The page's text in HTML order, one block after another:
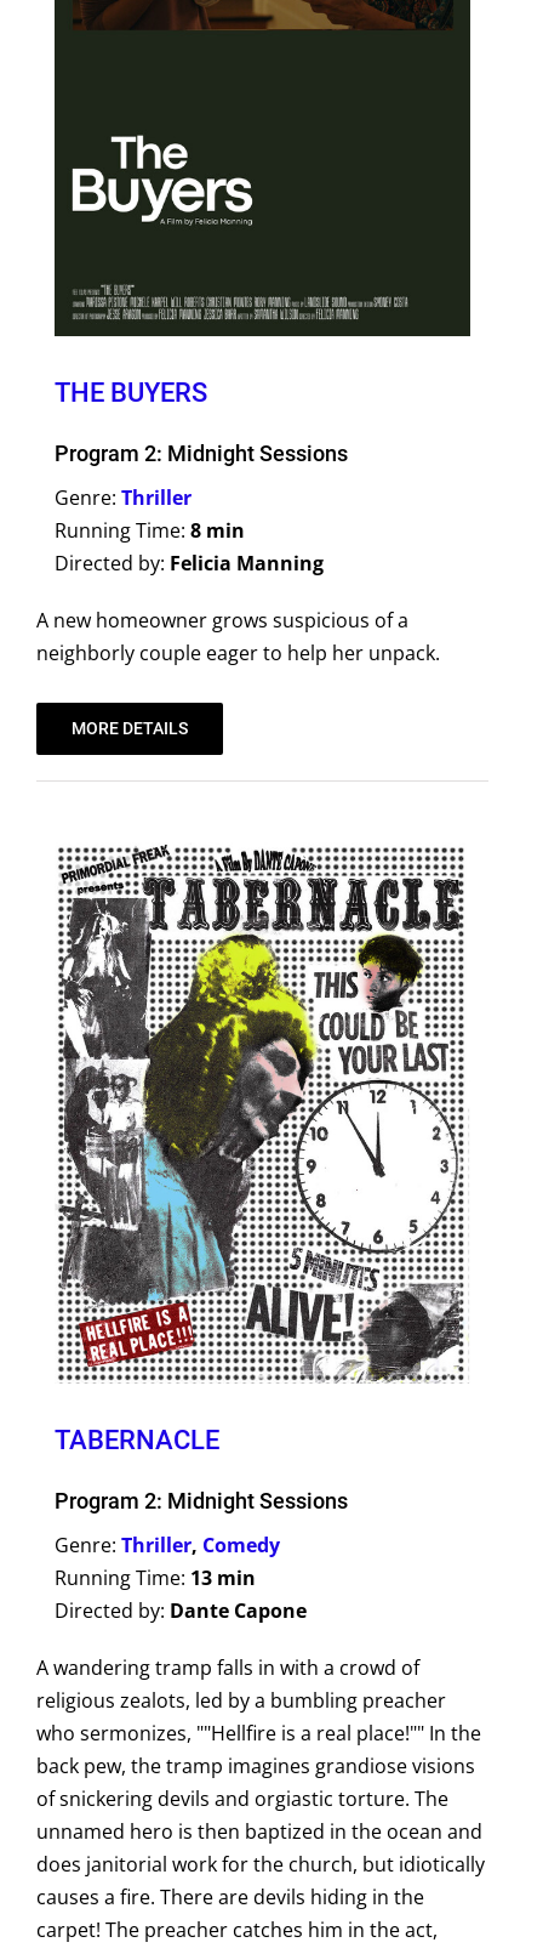
THE BUYERS
Program 2: Midnight Sessions
Genre: Thriller
Running Time: 8 min
Directed by: Felicia Manning
A new homeowner grows suspicious of a
neighborly couple eager to help her unpack.
MORE DETAILS
TABERNACLE
Program 2: Midnight Sessions
Genre: Thriller, Comedy
Running Time: 13 min
Directed by: Dante Capone
A wandering tramp falls in with a crowd of
religious zealots, led by a bumbling preacher
who sermonizes, ""Hellfire is a real place!"" In the
back pew, the tramp imagines grandiose visions
of snickering devils and orgiastic torture. The
unnamed hero is then baptized in the ocean and
does janitorial work for the church, but idiotically
causes a fire. There are devils hiding in the
carpet! The preacher catches him in the act,